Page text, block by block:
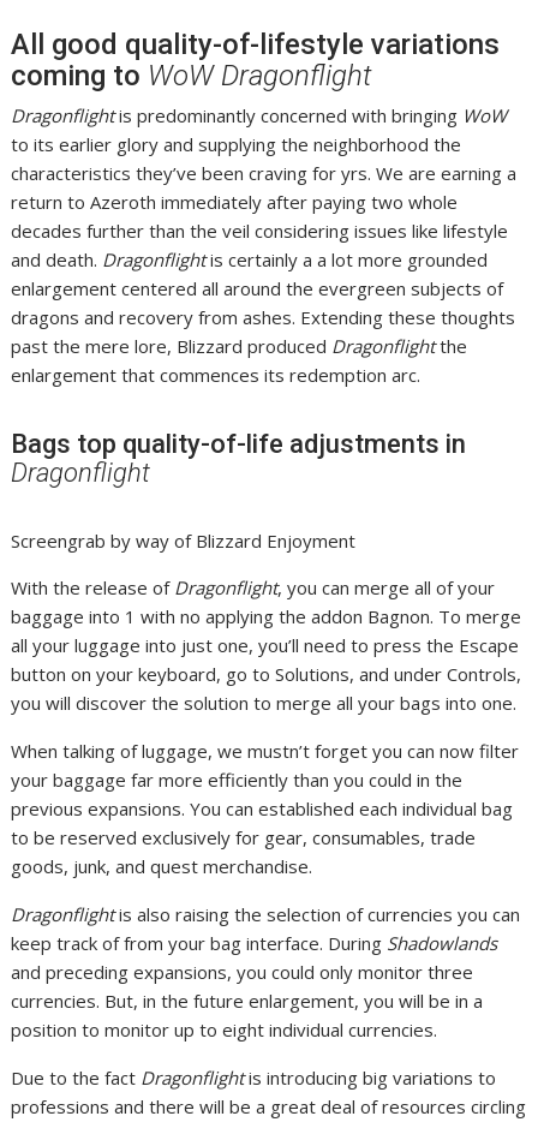
All good quality-of-lifestyle variations
coming to WoW Dragonflight
Dragonflightis predominantly concerned with bringing WoW
to its earlier glory and supplying the neighborhood the
characteristics they’ve been craving for yrs. We are earning a
return to Azeroth immediately after paying two whole
decades further than the veil considering issues like lifestyle
and death. Dragonflightis certainly a a lot more grounded
enlargement centered all around the evergreen subjects of
dragons and recovery from ashes. Extending these thoughts
past the mere lore, Blizzard produced Dragonflightthe
enlargement that commences its redemption arc.
Bags top quality-of-life adjustments in
Dragonflight
Screengrab by way of Blizzard Enjoyment
With the release of Dragonflight, you can merge all of your
baggage into 1 with no applying the addon Bagnon. To merge
all your luggage into just one, you’ll need to press the Escape
button on your keyboard, go to Solutions, and under Controls,
you will discover the solution to merge all your bags into one.
When talking of luggage, we mustn’t forget you can now filter
your baggage far more efficiently than you could in the
previous expansions. You can established each individual bag
to be reserved exclusively for gear, consumables, trade
goods, junk, and quest merchandise.
Dragonflightis also raising the selection of currencies you can
keep track of from your bag interface. During Shadowlands
and preceding expansions, you could only monitor three
currencies. But, in the future enlargement, you will be in a
position to monitor up to eight individual currencies.
Due to the fact Dragonflightis introducing big variations to
professions and there will be a great deal of resources circling